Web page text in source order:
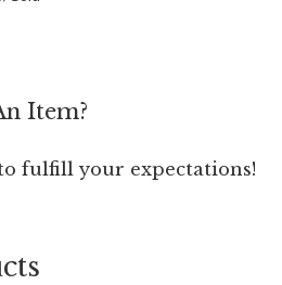
Item?
fulfill your expectations!